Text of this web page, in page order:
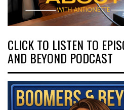
CLICK TO LISTEN TO
AND BEYOND PODCAST